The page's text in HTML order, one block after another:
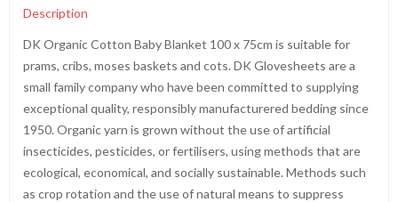
Description
DK Organic Cotton Baby Blanket 100 x 75cm is suitable for
prams, cribs, moses baskets and cots. DK Glovesheets are a
small family company who have been committed to supplying
exceptional quality, responsibly manufacturered bedding since
1950. Organic yarn is grown without the use of artificial
insecticides, pesticides, or fertilisers, using methods that are
ecological, economical, and socially sustainable. Methods such
as crop rotation and the use of natural means to suppress